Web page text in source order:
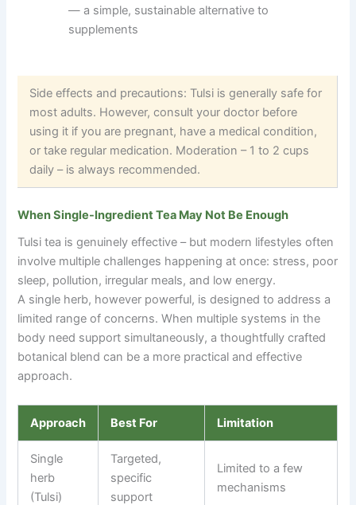
— a simple, sustainable alternative to
supplements
Side effects and precautions: Tulsi is generally safe for
most adults. However, consult your doctor before
using it if you are pregnant, have a medical condition,
or take regular medication. Moderation–1 to 2 cups
daily–is always recommended.
When Single-Ingredient Tea May Not Be Enough
Tulsi tea is genuinely effective – but modern lifestyles often
involve multiple challenges happening at once: stress, poor
sleep, pollution, irregular meals, and low energy.
A single herb, however powerful, is designed to address a
limited range of concerns. When multiple systems in the
body need support simultaneously, a thoughtfully crafted
botanical blend can be a more practical and effective
approach.
Approach Best For Limitation
Single
herb
(Tulsi)
Targeted,
specific
support
Limited to a few
mechanisms